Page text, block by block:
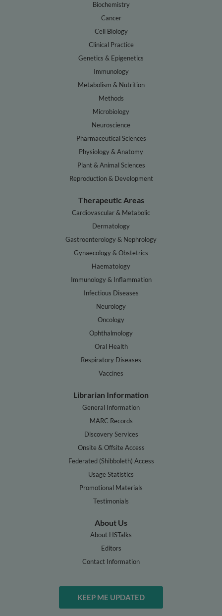
Biochemistry
Cancer
Cell Biology
Clinical Practice
Genetics & Epigenetics
Immunology
Metabolism & Nutrition
Methods
Microbiology
Neuroscience
Pharmaceutical Sciences
Physiology & Anatomy
Plant & Animal Sciences
Reproduction & Development
Therapeutic Areas
Cardiovascular & Metabolic
Dermatology
Gastroenterology & Nephrology
Gynaecology & Obstetrics
Haematology
Immunology & Inflammation
Infectious Diseases
Neurology
Oncology
Ophthalmology
Oral Health
Respiratory Diseases
Vaccines
Librarian Information
General Information
MARC Records
Discovery Services
Onsite & Offsite Access
Federated (Shibboleth) Access
Usage Statistics
Promotional Materials
Testimonials
About Us
About HSTalks
Editors
Contact Information
KEEP ME UPDATED